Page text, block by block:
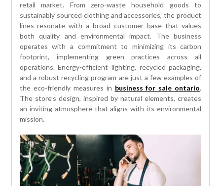
retail market. From zero-waste household goods to
sustainably sourced clothing and accessories, the product
lines resonate with a broad customer base that values
both quality and environmental impact. The business
operates with a commitment to minimizing its carbon
footprint, implementing green practices across all
operations. Energy-efficient lighting, recycled packaging,
and a robust recycling program are just a few examples of
the eco-friendly measures in business for sale ontario.
The store’s design, inspired by natural elements, creates
an inviting atmosphere that aligns with its environmental
mission.